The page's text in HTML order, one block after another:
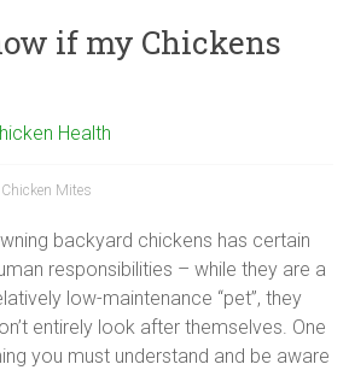
if my Chickens
Health
Chicken Mites
backyard chickens has certain
responsibilities – while they are a
low-maintenance “pet”, they
entirely look after themselves. One
you must understand and be aware